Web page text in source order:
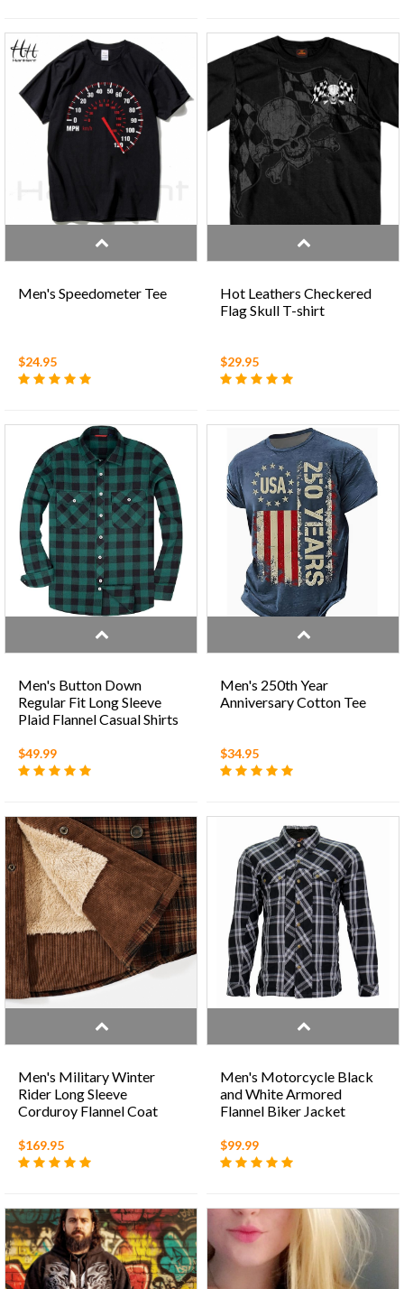
Men's Speedometer Tee
$24.95
Hot Leathers Checkered
Flag Skull T-shirt
$29.95
Men's Button Down
Regular Fit Long Sleeve
Plaid Flannel Casual Shirts
$49.99
Men's 250th Year
Anniversary Cotton Tee
$34.95
Men's Military Winter
Rider Long Sleeve
Corduroy Flannel Coat
$169.95
Men's Motorcycle Black
and White Armored
Flannel Biker Jacket
$99.99